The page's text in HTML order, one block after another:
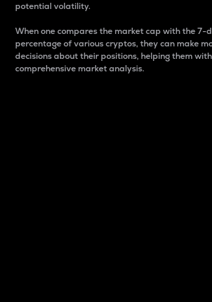
potential volatility.
When one compares the market cap with the 7-
percentage of various cryptos, they can make
decisions about their positions, helping them
comprehensive market analysis.